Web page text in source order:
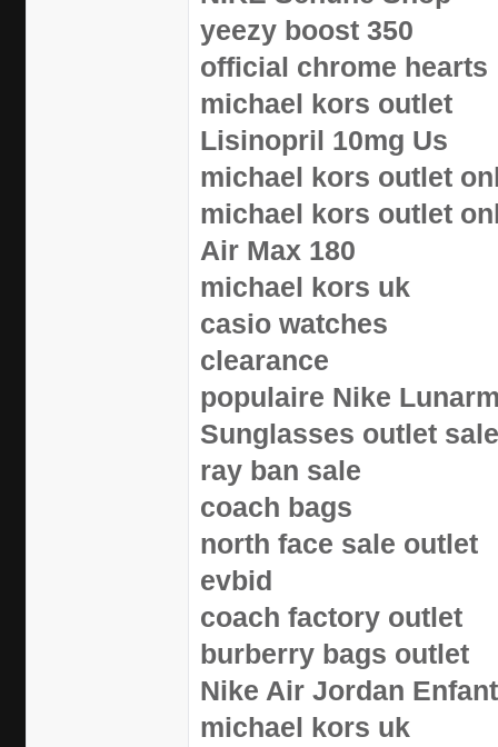
yeezy boost 350
official chrome hearts
michael kors outlet
Lisinopril 10mg Us
michael kors outlet
michael kors outlet
Air Max 180
michael kors uk
casio watches
clearance
populaire Nike
Sunglasses outlet sale
ray ban sale
coach bags
north face sale outlet
evbid
coach factory outlet
burberry bags outlet
Nike Air Jordan
michael kors uk